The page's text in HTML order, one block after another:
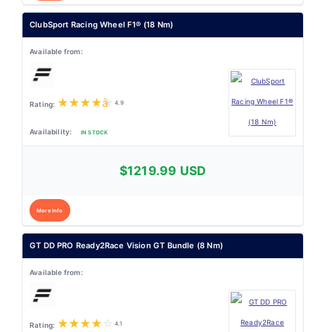
ClubSport Racing Wheel F1® (18 Nm)
★★★★★ 4.9
IN STOCK
$1219.99 USD
More Info
GT DD PRO Ready2Race Vision GT Bundle (8 Nm)
★★★★ ☆ 4.1